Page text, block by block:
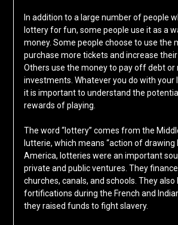
In addition to a large number of people
lottery for fun, some people use it as a
money. Some people choose to use the
purchase more tickets and increase
Others use the money to pay off debt or
investments. Whatever you do with your
it is important to understand the
rewards of playing.
The word “lottery” comes from the
lutterie, which means “action of drawing
America, lotteries were an important
private and public ventures. They
churches, canals, and schools. They
fortifications during the French and
they raised funds to fight slavery.